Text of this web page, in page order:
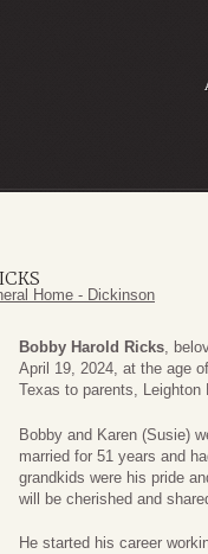
Home - Dickinson
Bobby Harold Ricks,
April 19, 2024, at the age
Texas to parents,
Bobby and Karen (Susie)
married for 51 years and
grandkids were his pride
will be cherished and
He started his career